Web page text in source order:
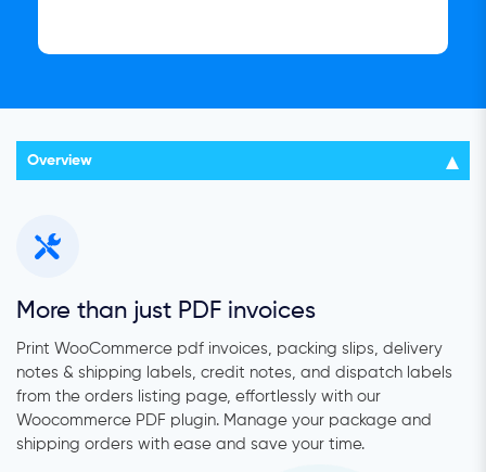
Overview
More than just PDF invoices
Print WooCommerce pdf invoices, packing slips, delivery
notes & shipping labels, credit notes, and dispatch labels
from the orders listing page, effortlessly with our
Woocommerce PDF plugin. Manage your package and
shipping orders with ease and save your time.